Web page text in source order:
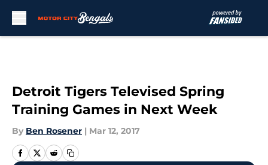
Detroit Tigers Televised Spring
Training Games in Next Week
By Ben Rosener | Mar 12, 2017